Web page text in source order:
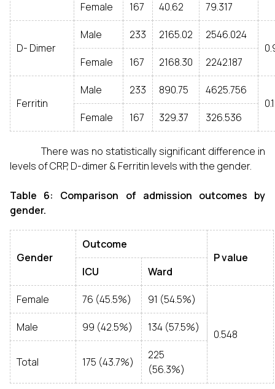
Female 167 40.62 79.317
D- Dimer
Male 233 2165.02
2546.024
Female
167 2168.30 2242.187
Ferritin
Male 233 890.75
4625.756
Female
167 329.37 326.536
There was no statistically significant difference in
levels of CRP, D-dimer & Ferritin levels with the gender.
Table 6: Comparison of admission outcomes by
gender.
Gender
Outcome
P value
ICU
Ward
Female 76 (45.5%) 91 (54.5%)
0.548
Male 99 (42.5%) 134 (57.5%)
Total 175 (43.7%)
225
(56.3%)